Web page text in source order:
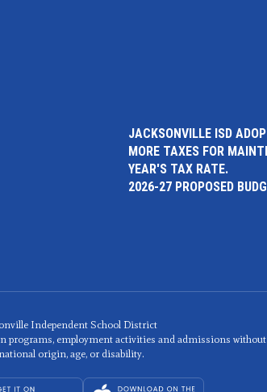
JACKSONVILLE ISD
MORE TAXES FOR
YEAR'S TAX RATE.
2026-27 PROPOSED
Independent School District
employment activities and admissions
origin, age, or disability.